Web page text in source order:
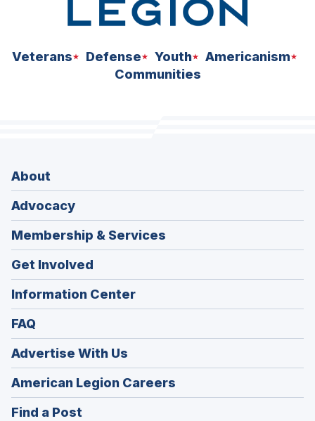
Veterans Defense Youth
Americanism
Communities
About
Advocacy
Membership & Services
Get Involved
Information Center
FAQ
Advertise With Us
American Legion Careers
in
Find a Post